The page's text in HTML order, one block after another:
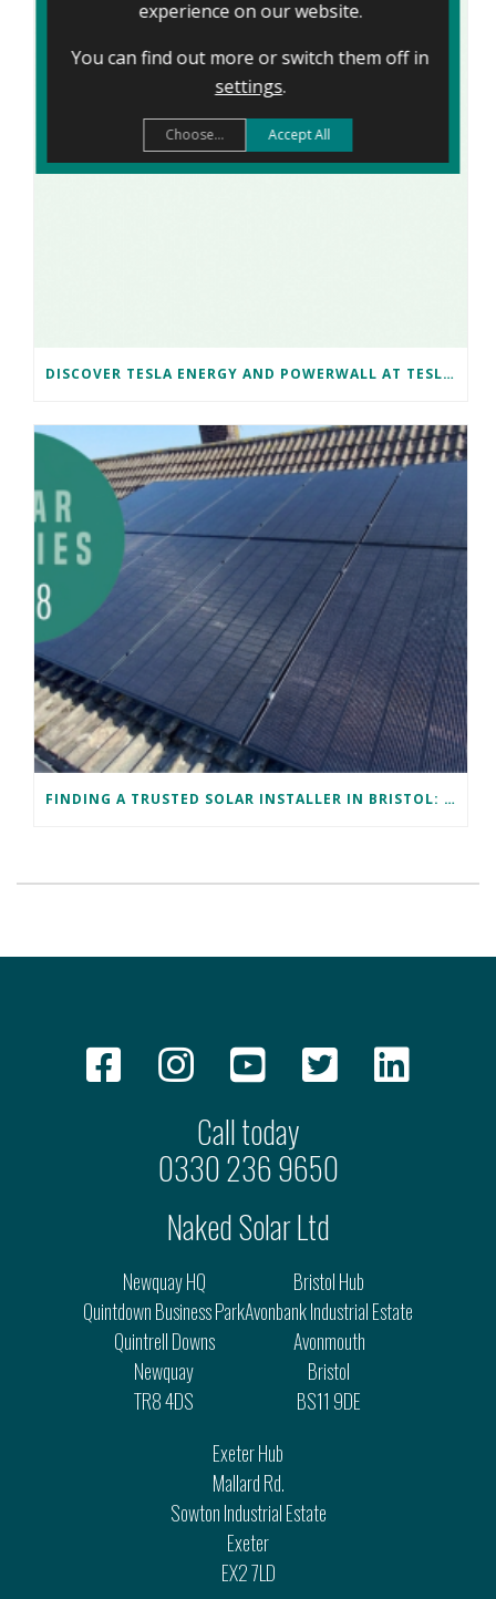
DISCOVER TESLA ENERGY AND POWERWALL AT TESLA BRISTOL WITH NAKED SOLAR
FINDING A TRUSTED SOLAR INSTALLER IN BRISTOL: DAVID’S SUCCESS STORY
Call today
0330 236 9650
Naked Solar Ltd
Newquay HQ
Quintdown Business Park
Quintrell Downs
Newquay
TR8 4DS
Bristol Hub
Avonbank Industrial Estate
Avonmouth
Bristol
BS11 9DE
Exeter Hub
Mallard Rd.
Sowton Industrial Estate
Exeter
EX2 7LD
experience on our website.
You can find out more or switch them off in
settings.
Accept All
Choose...